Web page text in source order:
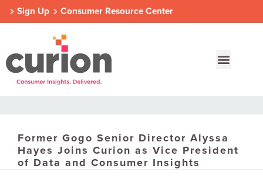
Sign Up Consumer Resource Center
Our Approach
Who We Are
Contact Us
Former Gogo Senior Director Alyssa
Hayes Joins Curion as Vice President
of Data and Consumer Insights